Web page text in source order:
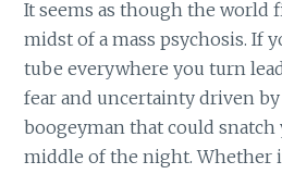
It seems as though the world
midst of a mass psychosis. If
tube everywhere you turn
fear and uncertainty driven
boogeyman that could snatch
middle of the night. Whether